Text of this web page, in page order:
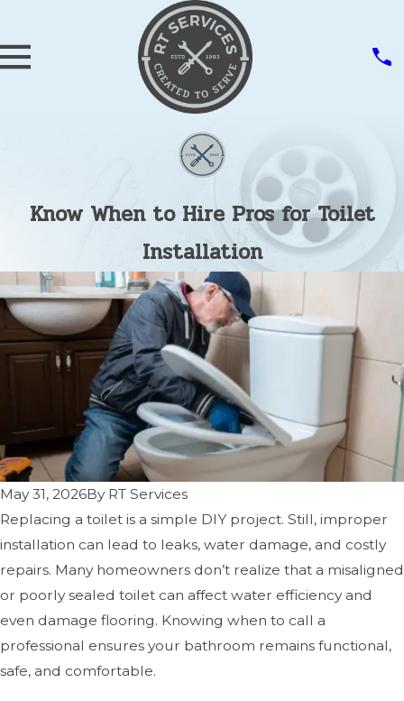
Know When to Hire Pros for Toilet
Installation
May 31, 2026By RT Services
Replacing a toilet is a simple DIY project. Still, improper
installation can lead to leaks, water damage, and costly
repairs. Many homeowners don’t realize that a misaligned
or poorly sealed toilet can affect water efficiency and
even damage flooring. Knowing when to call a
professional ensures your bathroom remains functional,
safe, and comfortable.